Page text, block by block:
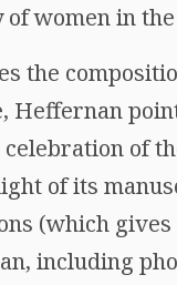
women in
the
Heffernan
of
of its
(which
including